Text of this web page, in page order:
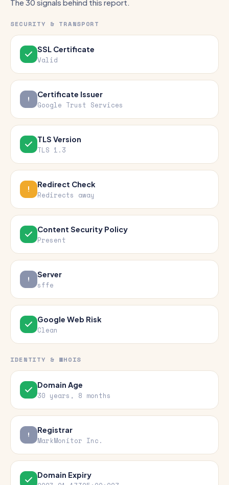
The 30 signals behind this report.
SECURITY & TRANSPORT
SSL Certificate
Valid
Certificate Issuer
Google Trust Services
TLS Version
TLS 1.3
Redirect Check
Redirects away
Content Security Policy
Present
Server
sffe
Google Web Risk
Clean
IDENTITY & WHOIS
Domain Age
30 years, 8 months
Registrar
MarkMonitor Inc.
Domain Expiry